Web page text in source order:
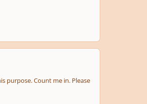
purpose. Count me in. Please